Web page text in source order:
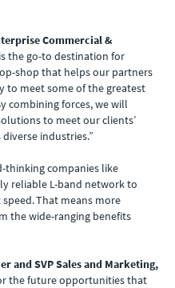
Commercial &
is the go-to destination for
shop that helps our partners
to meet some of the greatest
combining forces, we will
to meet our clients’
industries.”
thinking companies like
reliable L-band network to
That means more
the wide-ranging benefits
and SVP Sales and Marketing,
the future opportunities that